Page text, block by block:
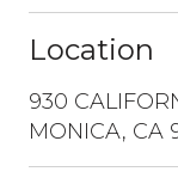
Location
930
MONICA, CA